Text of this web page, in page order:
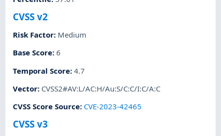
CVSS v2
Risk Factor: Medium
Base Score:6
Temporal Score:4.7
Vector: CVSS2#AV:L/AC:H/Au:S/C:C/I:C/A:C
CVSS Score Source: CVE-2023-42465
CVSS v3